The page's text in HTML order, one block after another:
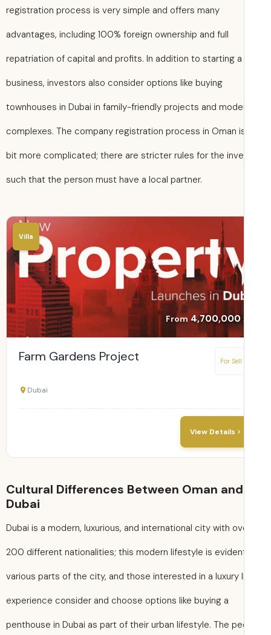
registration process is very simple and offers many
advantages, including 100% foreign ownership and full
repatriation of capital and profits. In addition to starting a
business, investors also consider options like buying
townhouses in Dubai in family-friendly projects and
complexes. The company registration process in Oman
bit more complicated; there are stricter rules for the
such that the person must have a local partner.
Villa
From4,700,000
Farm Gardens Project
View Details
Cultural Differences Between Oman and
Dubai
Dubai is a modern, luxurious, and international city with
200 different nationalities; this modern lifestyle is
various parts of the city, and those interested in a luxury
experience consider and choose options like buying a
penthouse in Dubai as part of their urban lifestyle. The